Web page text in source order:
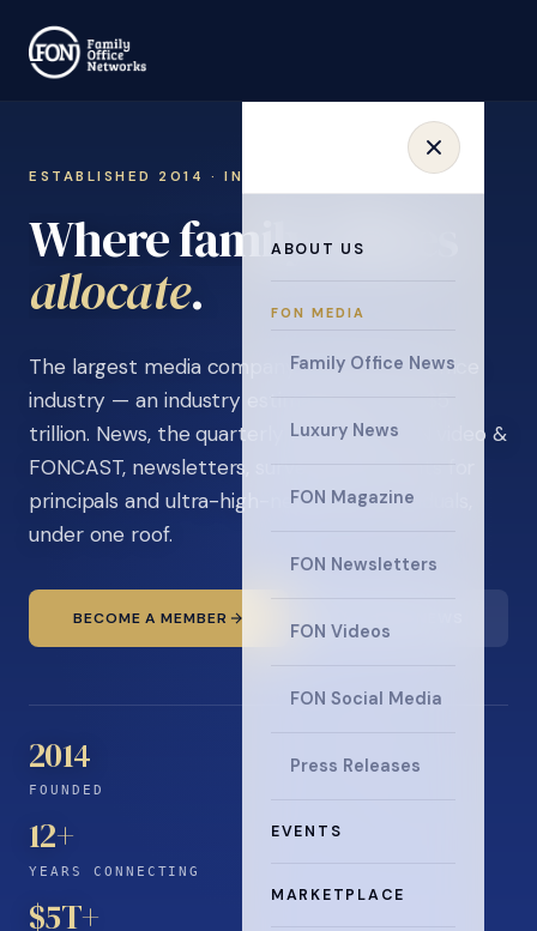
ABOUT US
FON MEDIA
Family Office News
Luxury News
FON Magazine
FON Newsletters
FON Videos
FON Social Media
Press Releases
EVENTS
MARKETPLACE
ESTABLISHED 2014 · INVITATION ONLY
Where family offices
learn.
The largest media company in the family office
industry — an industry estimated at over $5
trillion. News, the quarterly magazine, FON video &
FONCAST, newsletters, surveys, and events for
principals and ultra-high-net-worth individuals,
under one roof.
BECOME A MEMBER
2014
FOUNDED
12+
YEARS CONNECTING
$5T+